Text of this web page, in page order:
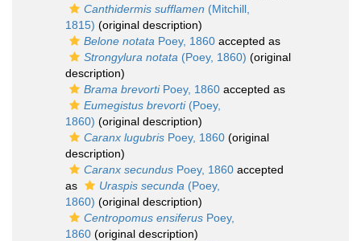
Canthidermis sufflamen (Mitchill,
1815) (original description)
Belone notata Poey, 1860 accepted as
Strongylura notata (Poey, 1860) (original
description)
Brama brevortiPoey, 1860 accepted as
Eumegistus brevorti(Poey,
1860) (original description)
Caranx lugubris Poey, 1860 (original
description)
Caranx secundus Poey, 1860 accepted
as
Uraspis secunda (Poey,
1860) (original description)
Centropomus ensiferus Poey,
1860 (original description)